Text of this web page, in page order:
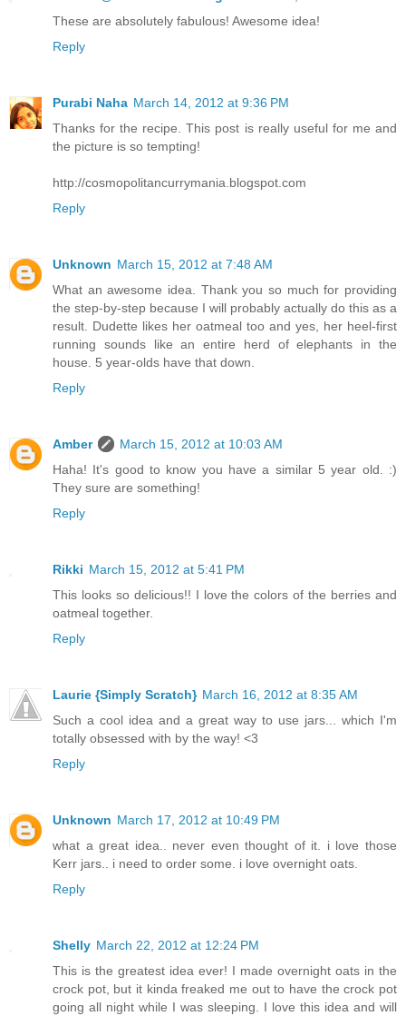
These are absolutely fabulous! Awesome idea!
Reply
Purabi Naha March 14, 2012 at 9:36 PM
Thanks for the recipe. This post is really useful for me and
the picture is so tempting!
http://cosmopolitancurrymania.blogspot.com
Reply
Unknown March 15, 2012 at 7:48 AM
What an awesome idea. Thank you so much for providing
the step-by-step because I will probably actually do this as a
result. Dudette likes her oatmeal too and yes, her heel-first
running sounds like an entire herd of elephants in the
house. 5 year-olds have that down.
Reply
Amber
March 15, 2012 at 10:03 AM
Haha! It's good to know you have a similar 5 year old. :)
They sure are something!
Reply
Rikki March 15, 2012 at 5:41 PM
This looks so delicious!! I love the colors of the berries and
oatmeal together.
Reply
Laurie {Simply Scratch} March 16, 2012 at 8:35 AM
Such a cool idea and a great way to use jars... which I'm
totally obsessed with by the way! <3
Reply
Unknown March 17, 2012 at 10:49 PM
what a great idea.. never even thought of it. i love those
Kerr jars.. i need to order some. i love overnight oats.
Reply
Shelly March 22, 2012 at 12:24 PM
This is the greatest idea ever! I made overnight oats in the
crock pot, but it kinda freaked me out to have the crock pot
going all night while I was sleeping. I love this idea and will